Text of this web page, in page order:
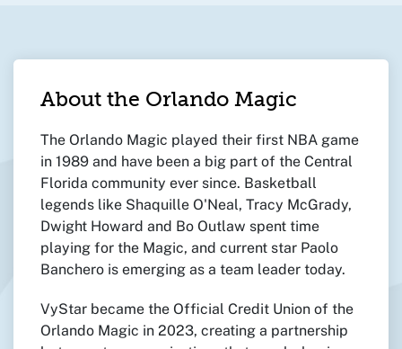
About the Orlando Magic
The Orlando Magic played their first NBA game
in 1989 and have been a big part of the Central
Florida community ever since. Basketball
legends like Shaquille O'Neal, Tracy McGrady,
Dwight Howard and Bo Outlaw spent time
playing for the Magic, and current star Paolo
Banchero is emerging as a team leader today.
VyStar became the Official Credit Union of the
Orlando Magic in 2023, creating a partnership